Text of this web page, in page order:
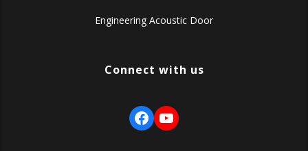
Engineering Acoustic Door
Connect with us
Facebook
YouTube